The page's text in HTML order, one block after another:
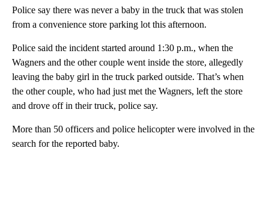
Police say there was never a baby in the truck that was stolen
from a convenience store parking lot this afternoon.
Police said the incident started around 1:30 p.m., when the
Wagners and the other couple went inside the store, allegedly
leaving the baby girl in the truck parked outside. That’s when
the other couple, who had just met the Wagners, left the store
and drove off in their truck, police say.
More than 50 officers and police helicopter were involved in the
search for the reported baby.